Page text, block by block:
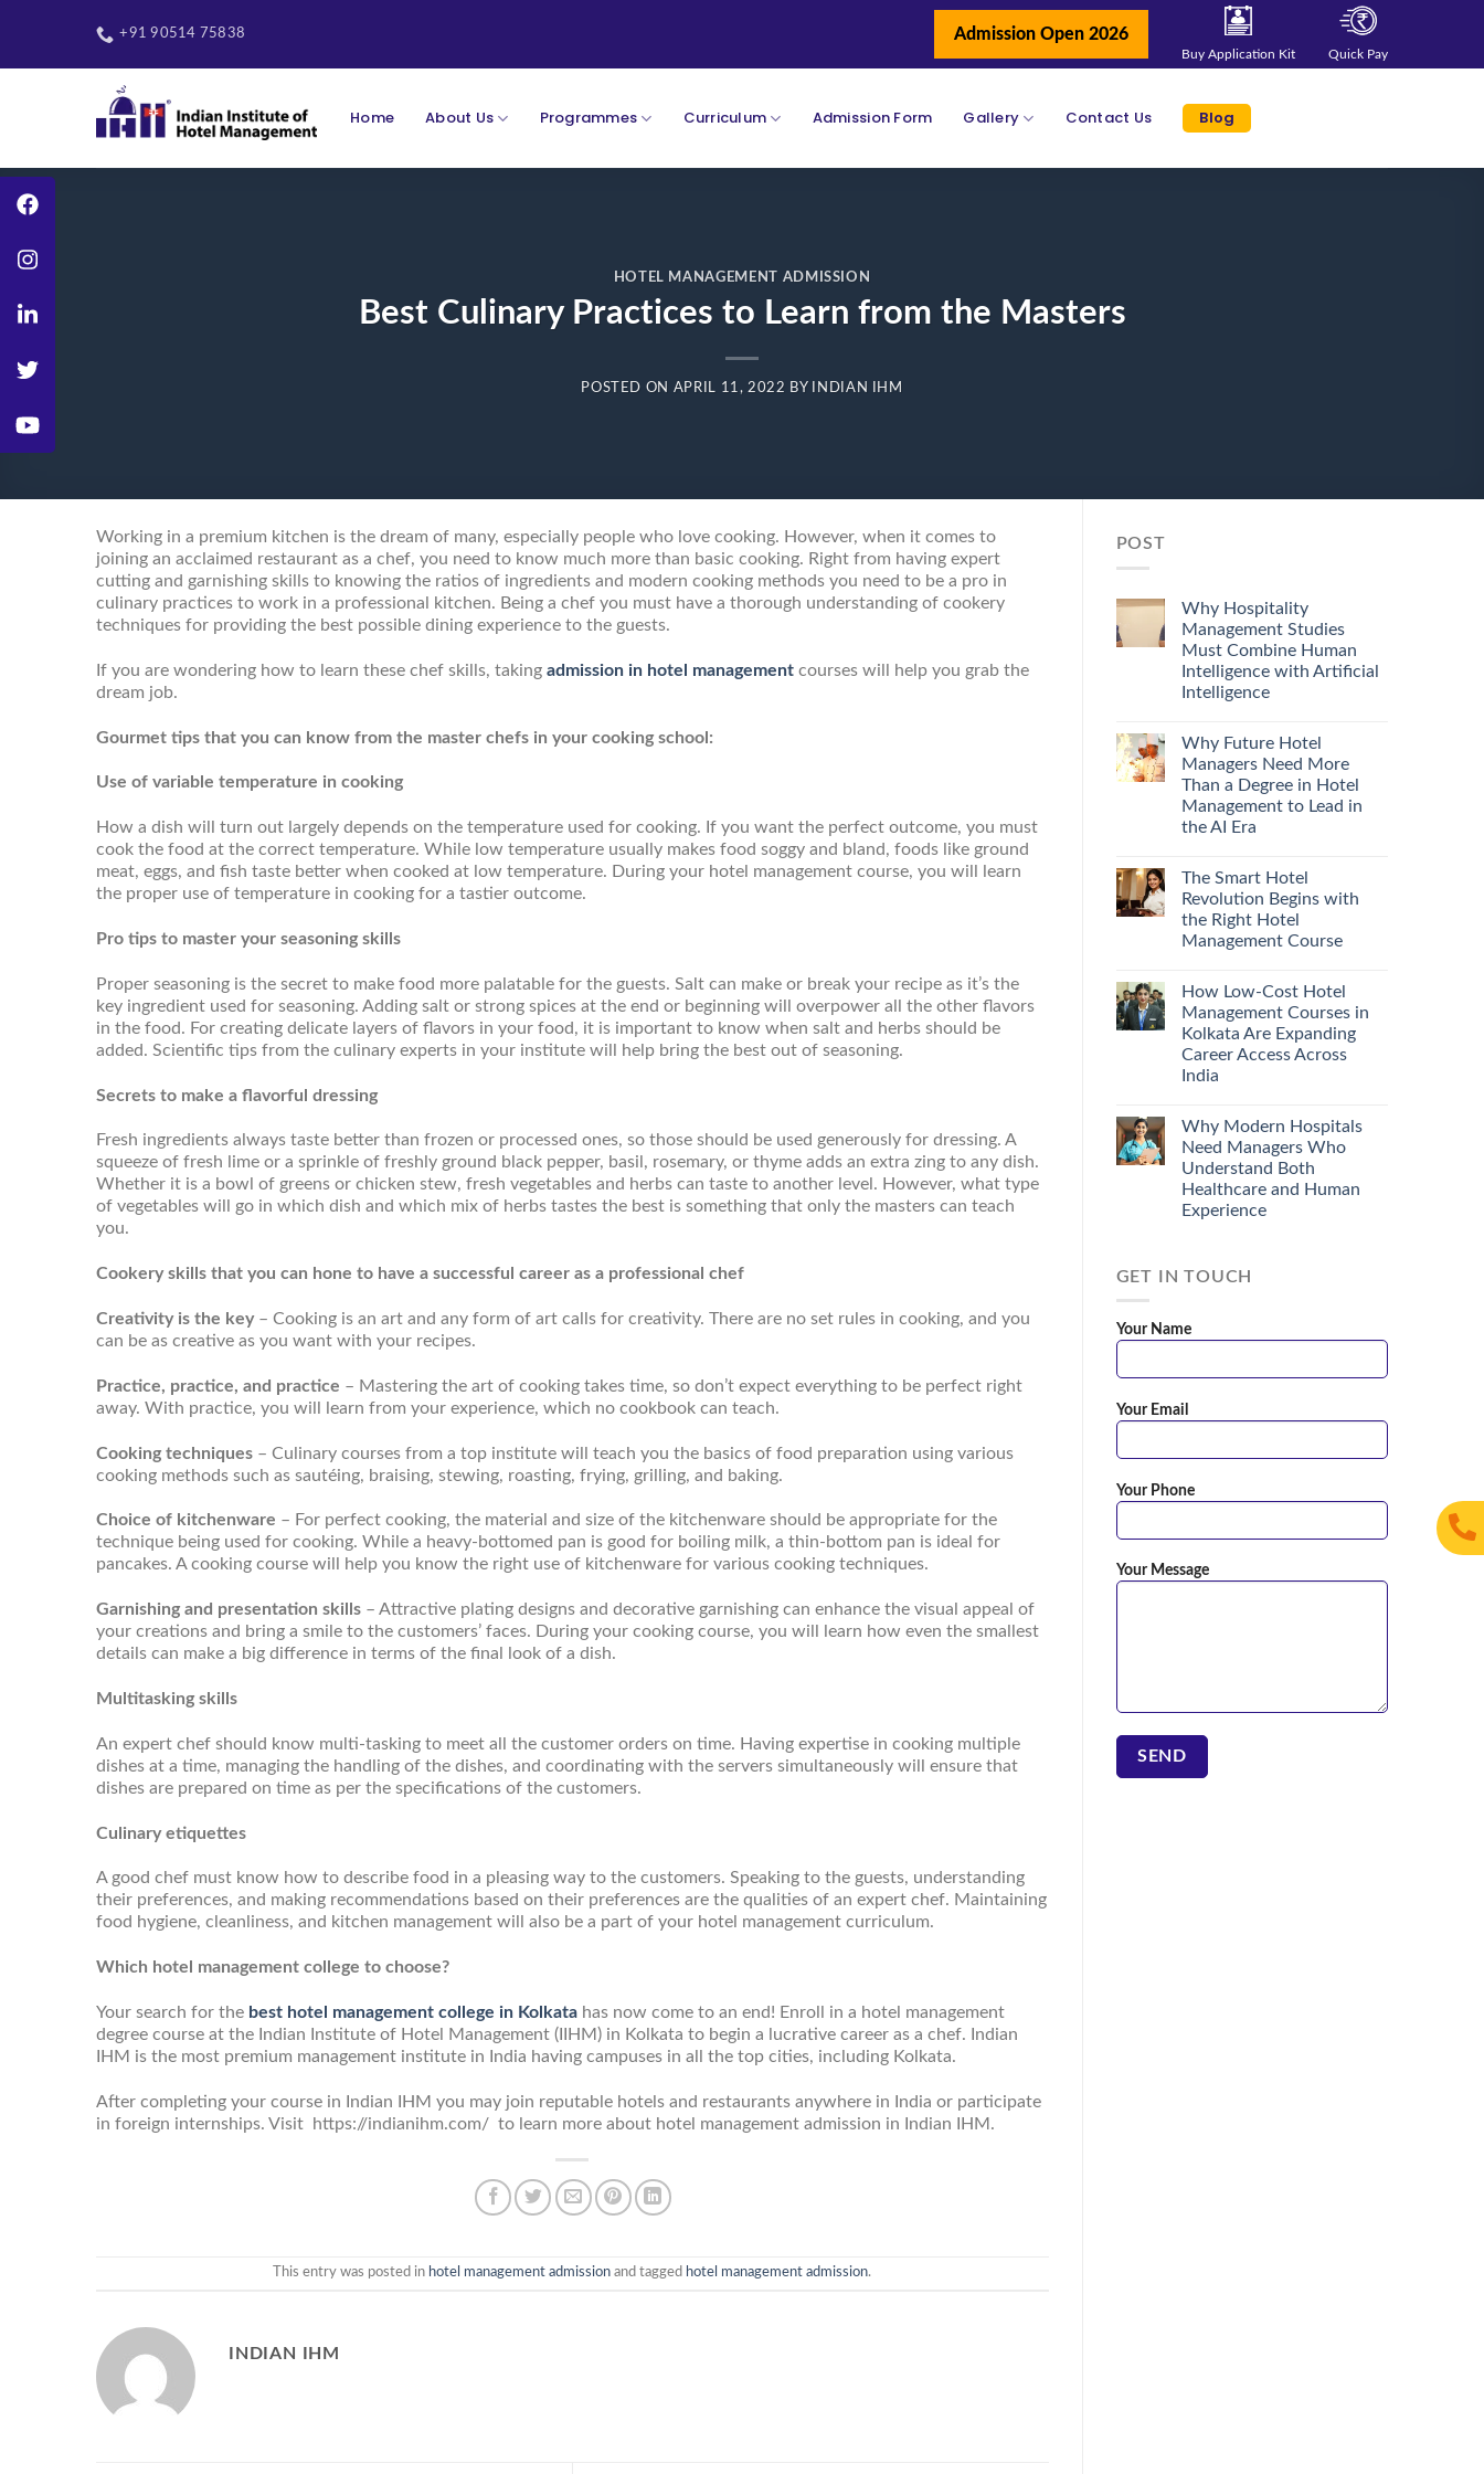
+91 90514 75838 Admission Open 2026
Buy Application Kit Quick Pay
Home About Us Programmes Curriculum Admission Form Gallery Contact Us Blog
HOTEL MANAGEMENT ADMISSION
Best Culinary Practices to Learn from the Masters
POSTED ON APRIL 11, 2022 BY INDIAN IHM
Working in a premium kitchen is the dream of many, especially people who love cooking. However, when it comes to
joining an acclaimed restaurant as a chef, you need to know much more than basic cooking. Right from having expert
cutting and garnishing skills to knowing the ratios of ingredients and modern cooking methods you need to be a pro in
culinary practices to work in a professional kitchen. Being a chef you must have a thorough understanding of cookery
techniques for providing the best possible dining experience to the guests.
If you are wondering how to learn these chef skills, taking admission in hotel management courses will help you grab the
dream job.
Gourmet tips that you can know from the master chefs in your cooking school:
Use of variable temperature in cooking
How a dish will turn out largely depends on the temperature used for cooking. If you want the perfect outcome, you must
cook the food at the correct temperature. While low temperature usually makes food soggy and bland, foods like ground
meat, eggs, and fish taste better when cooked at low temperature. During your hotel management course, you will learn
the proper use of temperature in cooking for a tastier outcome.
Pro tips to master your seasoning skills
Proper seasoning is the secret to make food more palatable for the guests. Salt can make or break your recipe as it’s the
key ingredient used for seasoning. Adding salt or strong spices at the end or beginning will overpower all the other flavors
in the food. For creating delicate layers of flavors in your food, it is important to know when salt and herbs should be
added. Scientific tips from the culinary experts in your institute will help bring the best out of seasoning.
Secrets to make a flavorful dressing
Fresh ingredients always taste better than frozen or processed ones, so those should be used generously for dressing. A
squeeze of fresh lime or a sprinkle of freshly ground black pepper, basil, rosemary, or thyme adds an extra zing to any dish.
Whether it is a bowl of greens or chicken stew, fresh vegetables and herbs can taste to another level. However, what type
of vegetables will go in which dish and which mix of herbs tastes the best is something that only the masters can teach
you.
Cookery skills that you can hone to have a successful career as a professional chef
Creativity is the key– Cooking is an art and any form of art calls for creativity. There are no set rules in cooking, and you
can be as creative as you want with your recipes.
Practice, practice, and practice – Mastering the art of cooking takes time, so don’t expect everything to be perfect right
away. With practice, you will learn from your experience, which no cookbook can teach.
Cooking techniques – Culinary courses from a top institute will teach you the basics of food preparation using various
cooking methods such as sautéing, braising, stewing, roasting, frying, grilling, and baking.
Choice of kitchenware – For perfect cooking, the material and size of the kitchenware should be appropriate for the
technique being used for cooking. While a heavy-bottomed pan is good for boiling milk, a thin-bottom pan is ideal for
pancakes. A cooking course will help you know the right use of kitchenware for various cooking techniques.
Garnishing and presentation skills – Attractive plating designs and decorative garnishing can enhance the visual appeal of
your creations and bring a smile to the customers’ faces. During your cooking course, you will learn how even the smallest
details can make a big difference in terms of the final look of a dish.
Multitasking skills
An expert chef should know multi-tasking to meet all the customer orders on time. Having expertise in cooking multiple
dishes at a time, managing the handling of the dishes, and coordinating with the servers simultaneously will ensure that
dishes are prepared on time as per the specifications of the customers.
Culinary etiquettes
A good chef must know how to describe food in a pleasing way to the customers. Speaking to the guests, understanding
their preferences, and making recommendations based on their preferences are the qualities of an expert chef. Maintaining
food hygiene, cleanliness, and kitchen management will also be a part of your hotel management curriculum.
Which hotel management college to choose?
Your search for the best hotel management college in Kolkata has now come to an end! Enroll in a hotel management
degree course at the Indian Institute of Hotel Management (IIHM) in Kolkata to begin a lucrative career as a chef. Indian
IHM is the most premium management institute in India having campuses in all the top cities, including Kolkata.
After completing your course in Indian IHM you may join reputable hotels and restaurants anywhere in India or participate
in foreign internships. Visit https://indianihm.com/ to learn more about hotel management admission in Indian IHM.
This entry was posted in hotel management admission and tagged hotel management admission.
INDIAN IHM
POST
Why Hospitality
Management Studies
Must Combine Human
Intelligence with Artificial
Intelligence
Why Future Hotel
Managers Need More
Than a Degree in Hotel
Management to Lead in
the AI Era
The Smart Hotel
Revolution Begins with
the Right Hotel
Management Course
How Low-Cost Hotel
Management Courses in
Kolkata Are Expanding
Career Access Across
India
Why Modern Hospitals
Need Managers Who
Understand Both
Healthcare and Human
Experience
GET IN TOUCH
Your Name
Your Email
Your Phone
Your Message